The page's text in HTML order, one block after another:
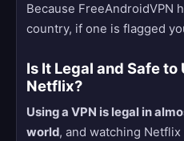
Because FreeAndroidVPN
country, if one is flagged
Is It Legal and Safe to
Netflix?
Using a VPN is legal in
world, and watching